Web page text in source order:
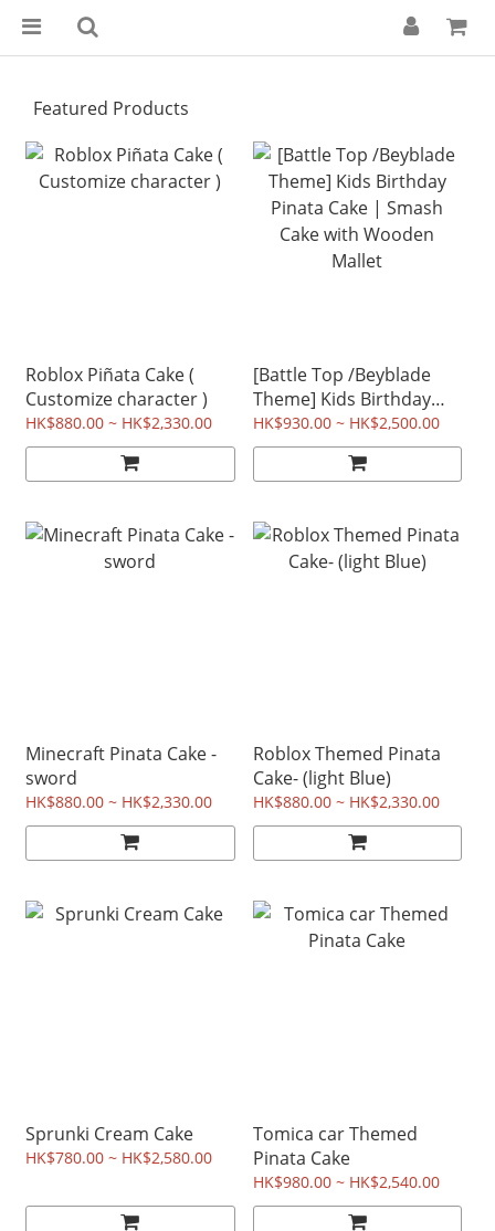
Featured Products
Roblox Piñata Cake (
Customize character )
HK$880.00 ~ HK$2,330.00
[Battle Top /Beyblade
Theme] Kids Birthday
Pinata Cake | Smash
Cake with Wooden
HK$930.00 ~ HK$2,500.00
Minecraft Pinata Cake -
sword
HK$880.00 ~ HK$2,330.00
Roblox Themed Pinata
Cake- (light Blue)
HK$880.00 ~ HK$2,330.00
Sprunki Cream Cake
HK$780.00 ~ HK$2,580.00
Tomica car Themed
Pinata Cake
HK$980.00 ~ HK$2,540.00